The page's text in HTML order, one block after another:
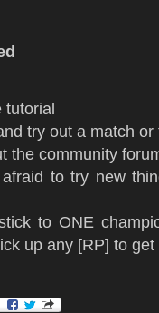
tutorial
try out a match or
the community
to try new
to ONE
up any [RP] to